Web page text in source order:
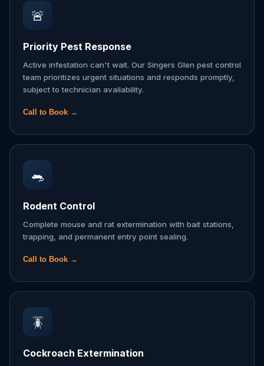
🚨
Priority Pest Response
Active infestation can't wait. Our Singers Glen pest control
team prioritizes urgent situations and responds promptly,
subject to technician availability.
Call to Book →
🐀
Rodent Control
Complete mouse and rat extermination with bait stations,
trapping, and permanent entry point sealing.
Call to Book →
🪳
Cockroach Extermination